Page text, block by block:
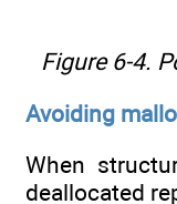
Figure 6-4.
Avoiding
When
deallocated